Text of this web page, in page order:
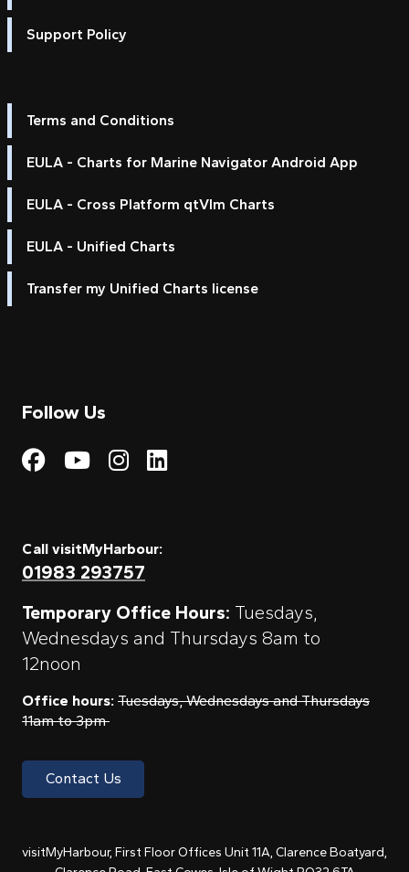
Support Policy
Terms and Conditions
EULA - Charts for Marine Navigator Android App
EULA - Cross Platform qtVlm Charts
EULA - Unified Charts
Transfer my Unified Charts license
Follow Us
Visit My Harbour on
Visit My
Visit My Harbour on
Visit My Harbour
Call visitMyHarbour:
01983 293757
Temporary Office Hours: Tuesdays,
Wednesdays and Thursdays 8am to
12noon
Office hours: Tuesdays, Wednesdays and Thursdays
11am to 3pm
Contact Us
visitMyHarbour, First Floor Offices Unit 11A, Clarence Boatyard,